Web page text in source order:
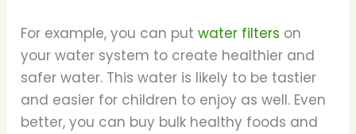
For example, you can putwater filters on
your water system to create healthier and
safer water. This water is likely to be tastier
and easier for children to enjoy as well. Even
better, you can buy bulk healthy foods and